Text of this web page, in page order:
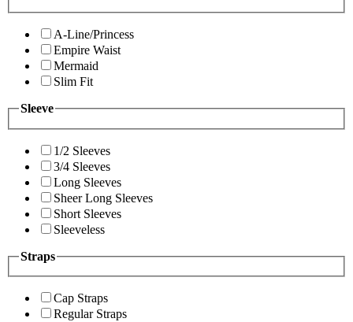
A-Line/Princess
Empire Waist
Mermaid
Slim Fit
Sleeve
1/2 Sleeves
3/4 Sleeves
Long Sleeves
Sheer Long Sleeves
Short Sleeves
Sleeveless
Straps
Cap Straps
Regular Straps